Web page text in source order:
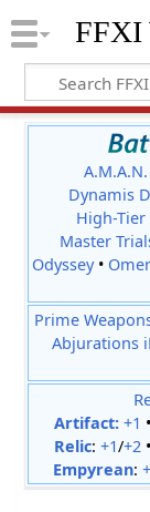
FFXI
Dynamis
High-
Master
Odyssey•
Prime
Abjurations
Artifact: +1 •
Relic: +1/+2•
Empyrean: